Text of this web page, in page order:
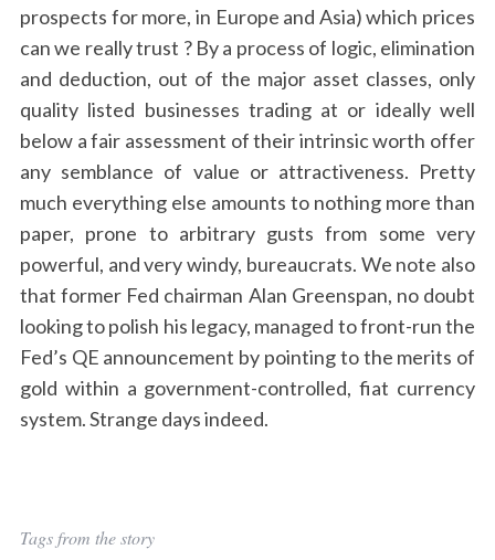
prospects for more, in Europe and Asia) which prices
can we really trust ? By a process of logic, elimination
and deduction, out of the major asset classes, only
quality listed businesses trading at or ideally well
below a fair assessment of their intrinsic worth offer
any semblance of value or attractiveness. Pretty
much everything else amounts to nothing more than
paper, prone to arbitrary gusts from some very
powerful, and very windy, bureaucrats. We note also
that former Fed chairman Alan Greenspan, no doubt
looking to polish his legacy, managed to front-run the
Fed’s QE announcement by pointing to the merits of
gold within a government-controlled, fiat currency
system. Strange days indeed.
Tags from the story